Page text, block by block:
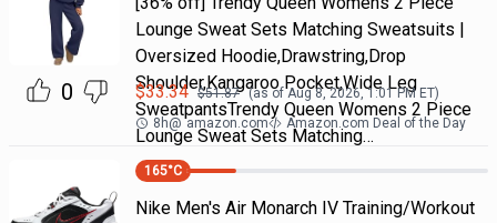
0
Lounge Sweat Sets Matching Sweatsuits |
Oversized Hoodie,Drawstring,Drop
Shoulder,Kangaroo Pocket,Wide Leg
SweatpantsTrendy Queen Womens 2 Piece
Lounge Sweat Sets Matching…
$33.34 $51.87 (as ofAug 8, 2026, 1:01 PMET)
8h@ amazon.com Amazon.com Deal of the Day
165°C
Nike Men's Air Monarch IV Training/Workout